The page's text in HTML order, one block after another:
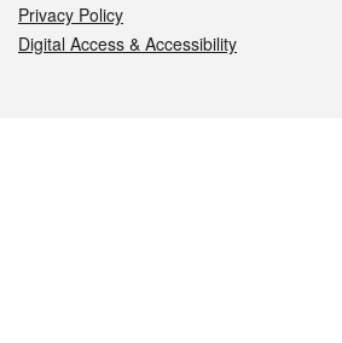
Privacy Policy
Digital Access & Accessibility